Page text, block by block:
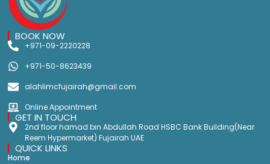
BOOK NOW
+971-09-2220228
+971-50-8623439
alahlimcfujairah@gmail.com
Online Appointment
GET IN TOUCH
2nd floor hamad bin Abdullah Road HSBC Bank Building(Near
Reem Hypermarket) Fujairah UAE
QUICK LINKS
Home